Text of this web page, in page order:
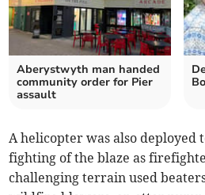
Aberystwyth man handed
community order for Pier
assault
A helicopter was also deployed
fighting of the blaze as
challenging terrain used